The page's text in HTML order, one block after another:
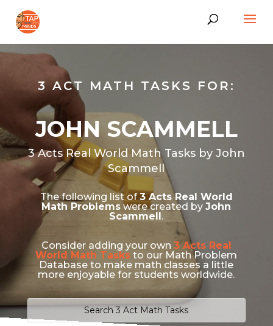
3 ACT MATH TASKS FOR:
JOHN SCAMMELL
3 Acts Real World Math Tasks by John
Scammell
The following list of3 Acts Real World
Math Problems were created byJohn
Scammell.
Consider adding your own 3 Acts Real
World Math Tasks to our Math Problem
Database to make math classes a little
more enjoyable for students worldwide.